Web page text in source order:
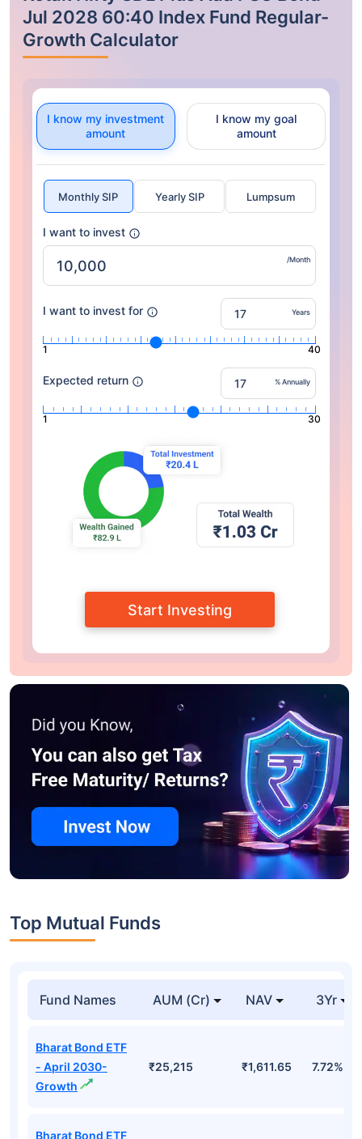
Jul 2028 60:40 Index Fund Regular-
Growth Calculator
I know my investment
amount
I know my goal
amount
Monthly SIP Yearly SIP Lumpsum
I want to invest
/Month
I want to invest for Years
1 40
Expected return % Annually
1 30
Start Investing
Top Mutual Funds
Fund Names AUM (Cr) NAV 3Yr
Bharat Bond ETF
- April 2030-
Growth
₹25,215 ₹1,611.65 7.72%
Bharat Bond ETF